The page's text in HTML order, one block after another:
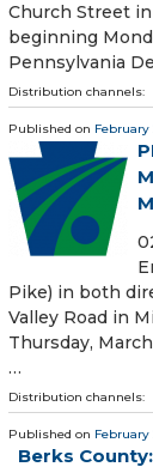
Church Street
beginning
Pennsylvania
Distribution channels:
Published on February
Pike) in both
Valley Road in
Thursday,
…
Distribution channels:
Published on February
Berks